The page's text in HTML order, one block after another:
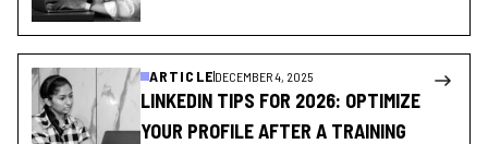
ARTICLE DECEMBER 4, 2025
LINKEDIN TIPS FOR 2026: OPTIMIZE
YOUR PROFILE AFTER A TRAINING